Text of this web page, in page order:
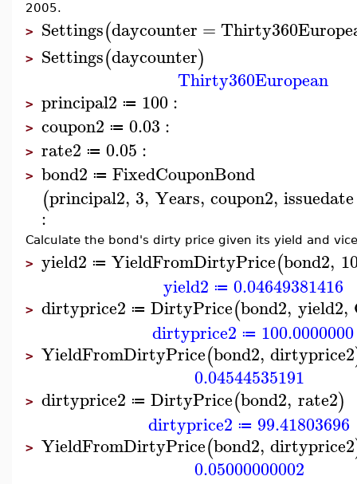
2005.
> Settings(daycounter =
> Settings(daycounter)
Thirty360European
> principal2 ≔ 100:
> coupon2 ≔ 0.03 :
> rate2 ≔ 0.05 :
> bond2 ≔ FixedCouponBond
(principal2, 3, Years, coupon2, issuedate
:
Calculate the bond's dirty price given its yield and
> yield2 ≔ YieldFromDirtyPrice(bond2,
yield2 ≔ 0.04649381416
> dirtyprice2 ≔ DirtyPrice(bond2, yield2,
dirtyprice2 ≔ 100.0000000
> YieldFromDirtyPrice(bond2, dirtyprice2
0.04544535191
> dirtyprice2 ≔ DirtyPrice(bond2, rate2)
dirtyprice2 ≔ 99.41803696
> YieldFromDirtyPrice(bond2, dirtyprice2
0.05000000002